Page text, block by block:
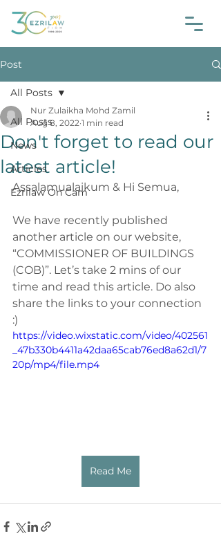
Post
All Posts
News
Articles
Ezrilaw On Cam
All Posts
Don't forget to read our
latest article!
Nur Zulaikha Mohd Zamil
Aug 8, 2022 1 min read
Assalamualaikum & Hi Semua,
We have recently published
another article on our website,
“COMMISSIONER OF BUILDINGS
(COB)”. Let’s take 2 mins of our
time and read this article. Do also
share the links to your connection
:)
https://video.wixstatic.com/video/402561
_47b330b4411a42daa65cab76ed8a62d1/7
20p/mp4/file.mp4
Read Me